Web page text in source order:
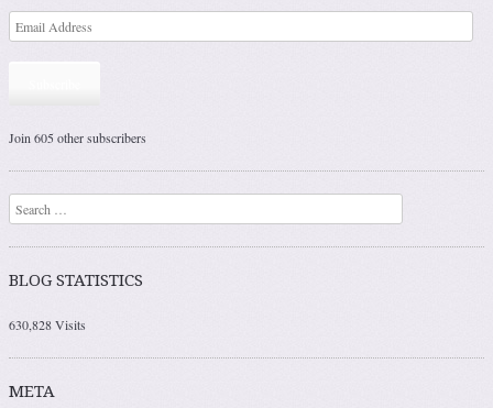
Join 605 other subscribers
Search
BLOG STATISTICS
630,828 Visits
META